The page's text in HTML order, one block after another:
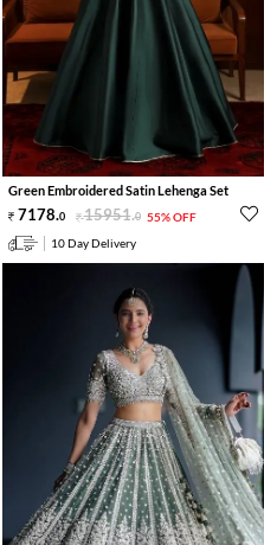
Green Embroidered Satin Lehenga Set
7178.0 15951.0 55% OFF
10 Day Delivery